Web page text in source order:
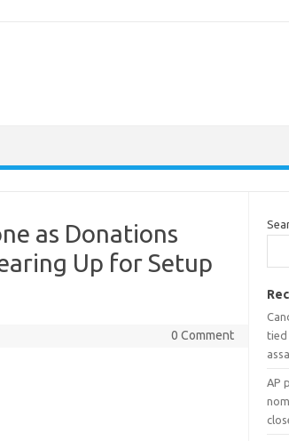
as Donations
Up for Setup
0 Comment
tied
AP